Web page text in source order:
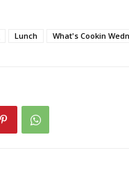
Lunch What's Cookin